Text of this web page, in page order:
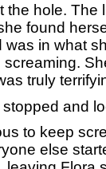
hole. The
found
was in what
truly
and
to keep
else